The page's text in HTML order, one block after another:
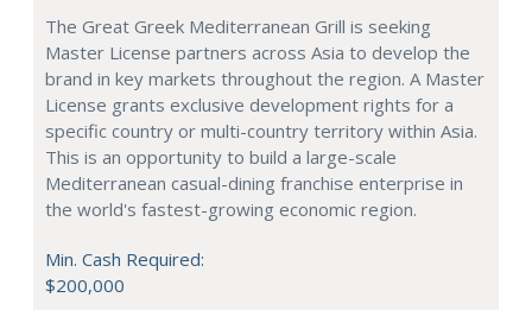
The Great Greek Mediterranean Grill is seeking
Master License partners across Asia to develop the
brand in key markets throughout the region. A Master
License grants exclusive development rights for a
specific country or multi-country territory within Asia.
This is an opportunity to build a large-scale
Mediterranean casual-dining franchise enterprise in
the world's fastest-growing economic region.
Min. Cash Required:
$200,000